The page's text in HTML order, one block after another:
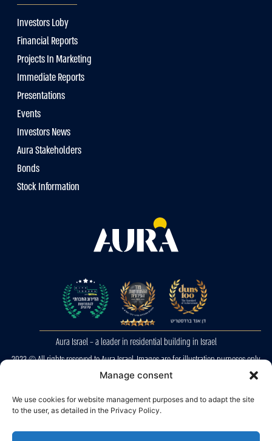
Manage consent
We use cookies for website management purposes and to adapt the site
to the user, as detailed in the Privacy Policy.
Investors Loby
Financial Reports
Projects In Marketing
Immediate Reports
Presentations
Events
Investors News
Aura Stakeholders
Bonds
Stock Information
Aura Israel – a leader in residential building in Israel
2023 © All rights reserved to Aura Israel. Images are for illustration purposes only.
E&OE
Privacy Police
Accessibility